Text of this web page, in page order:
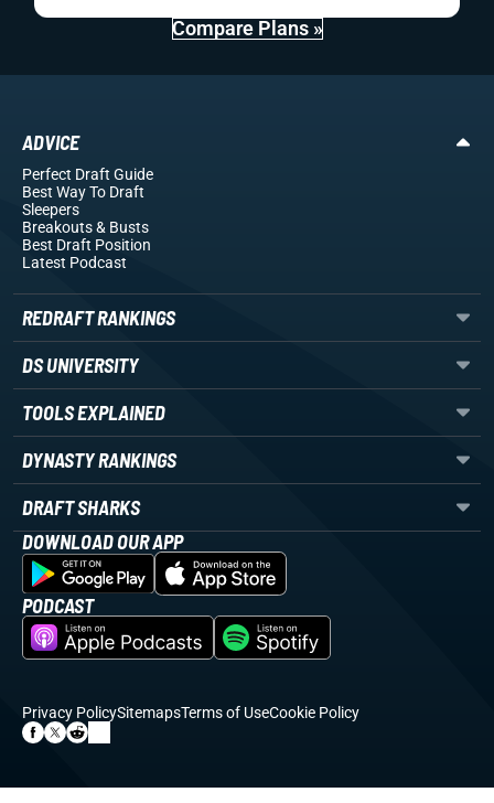
Compare Plans »
ADVICE
Perfect Draft Guide
Best Way To Draft
Sleepers
Breakouts& Busts
Best Draft Position
Latest Podcast
REDRAFT RANKINGS
DS UNIVERSITY
TOOLS EXPLAINED
DYNASTY RANKINGS
DRAFT SHARKS
DOWNLOAD OUR APP
PODCAST
Privacy PolicySitemapsTerms of UseCookie Policy